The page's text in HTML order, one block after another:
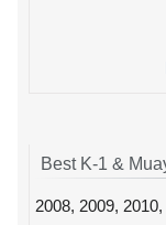
Best K-1 &
2008, 2009, 2010,